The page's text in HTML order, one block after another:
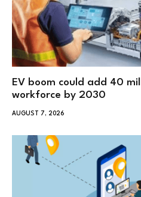
EV boom could add 40
workforce by 2030
AUGUST 7, 2026